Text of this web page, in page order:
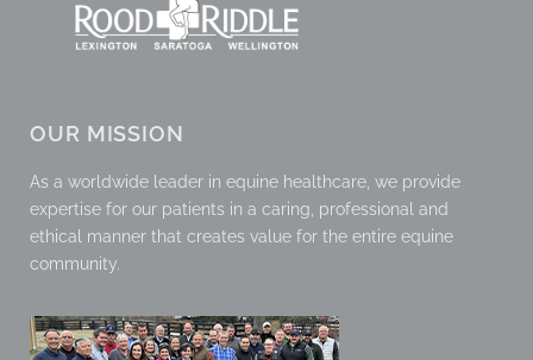
OUR MISSION
As a worldwide leader in equine healthcare, we provide
expertise for our patients in a caring, professional and
ethical manner that creates value for the entire equine
community.